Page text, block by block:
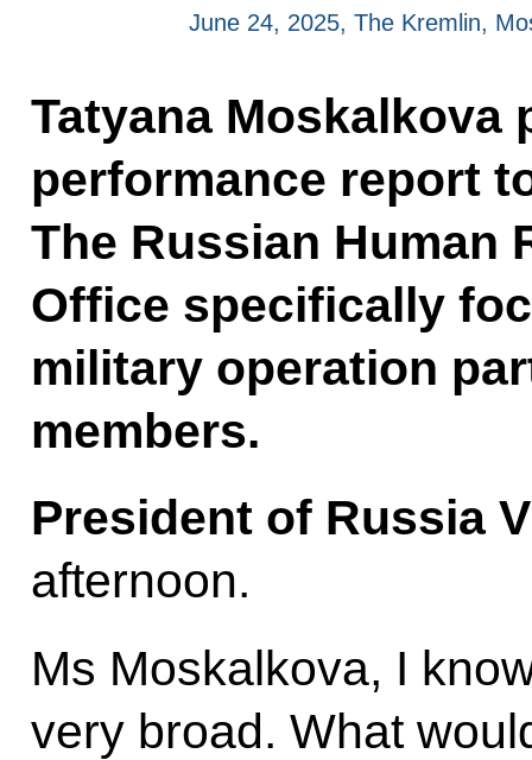
June 24, 2025, The Kremlin,
Tatyana Moskalkova
performance report
The Russian Human
Office specifically
military operation
members.
President of Russia
afternoon.
Ms Moskalkova, I
very broad. What